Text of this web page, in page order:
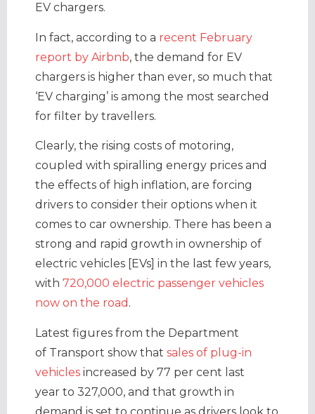
EV chargers.
In fact, according to a recent February
report by Airbnb, the demand for EV
chargers is higher than ever, so much that
‘EV charging’ is among the most searched
for filter by travellers.
Clearly, the rising costs of motoring,
coupled with spiralling energy prices and
the effects of high inflation, are forcing
drivers to consider their options when it
comes to car ownership. There has been a
strong and rapid growth in ownership of
electric vehicles [EVs] in the last few years,
with 720,000 electric passenger vehicles
now on the road .
Latest figures from the Department
of Transport show that sales of plug-in
vehicles increased by 77 per cent last
year to 327,000, and that growth in
demand is set to continue as drivers look to